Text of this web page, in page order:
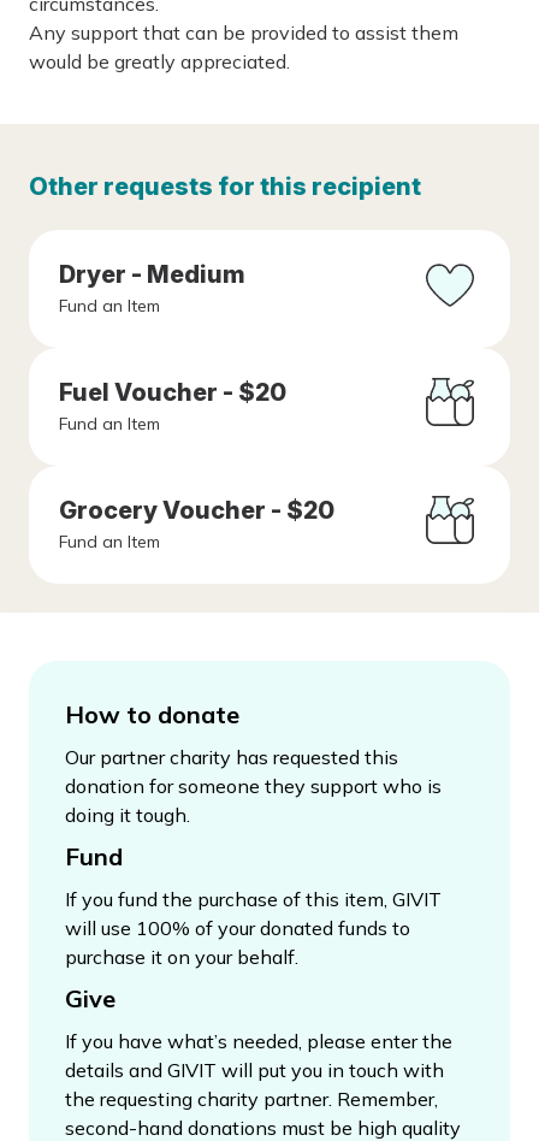
Any support that can be provided to assist them
would be greatly appreciated.
Other requests for this recipient
Dryer - Medium
Fund an Item
Fuel Voucher - $20
Fund an Item
Grocery Voucher - $20
Fund an Item
How to donate
Our partner charity has requested this
donation for someone they support who is
doing it tough.
Fund
If you fund the purchase of this item, GIVIT
will use 100% of your donated funds to
purchase it on your behalf.
Give
If you have what’s needed, please enter the
details and GIVIT will put you in touch with
the requesting charity partner. Remember,
second-hand donations must be high quality